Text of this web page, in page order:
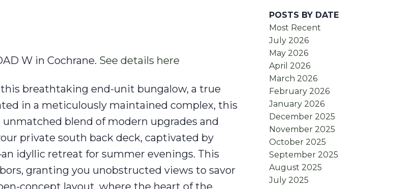
W in Cochrane. See details here
breathtaking end-unit bungalow, a true
in a meticulously maintained complex, this
blend of modern upgrades and
private south back deck, captivated by
idyllic retreat for summer evenings. This
granting you unobstructed views to savor
POSTS BY DATE
Most Recent
July 2026
May 2026
April 2026
March 2026
February 2026
January 2026
December 2025
November 2025
October 2025
September 2025
August 2025
July 2025